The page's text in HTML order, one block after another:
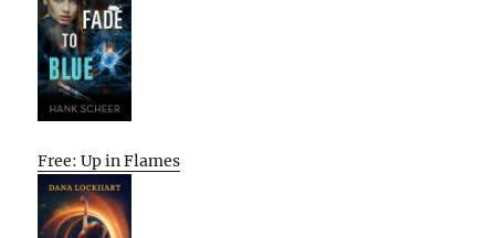
Free: Up in Flames